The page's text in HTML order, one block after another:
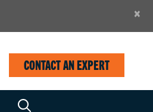
×
CONTACT AN EXPERT